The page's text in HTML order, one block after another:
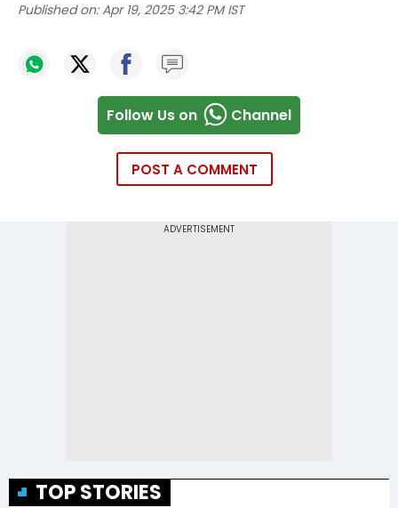
Published on: Apr 19, 2025 3:42 PM IST
Follow Us on Channel
POST A COMMENT
TOP STORIES